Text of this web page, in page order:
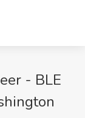
- BLE